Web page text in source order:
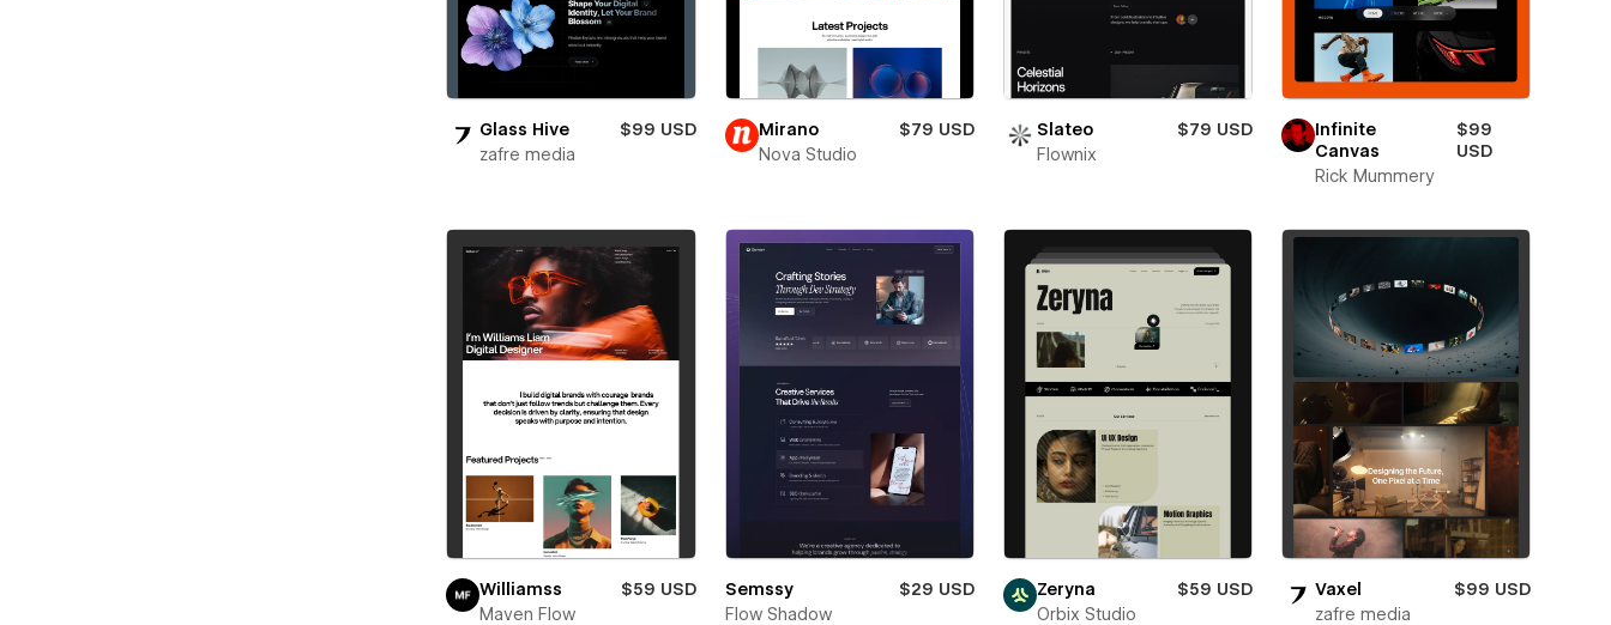
Glass Hive
$99 USD
zafre media
Mirano
$79 USD
Nova Studio
Slateo
$79 USD
Flownix
Infinite
Canvas
$99
USD
Rick Mummery
Williamss
$59 USD
Maven Flow
Semssy
$29 USD
Flow Shadow
Zeryna
$59 USD
Orbix Studio
Vaxel
$99 USD
zafre media